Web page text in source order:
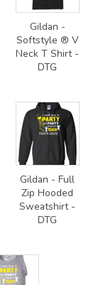
Gildan -
Softstyle ® V
Neck T Shirt -
DTG
Gildan - Full
Zip Hooded
Sweatshirt -
DTG